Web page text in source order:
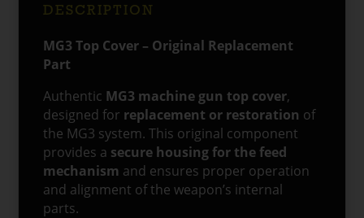
DESCRIPTION
MG3 Top Cover – Original Replacement
Part
Authentic MG3 machine gun top cover,
designed for replacement or restoration of
the MG3 system. This original component
provides a secure housing for the feed
mechanism and ensures proper operation
and alignment of the weapon’s internal
parts.